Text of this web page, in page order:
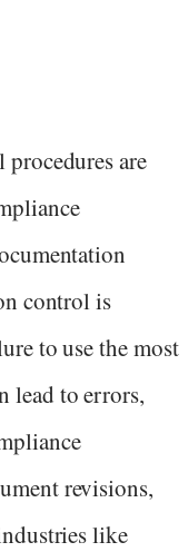
are
control is
to use the most
lead to errors,
revisions,
like